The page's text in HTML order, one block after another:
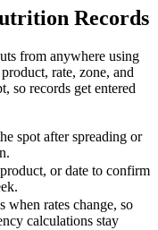
Records
from anywhere using
rate, zone, and
so records get entered
spot after spreading or
or date to confirm
when rates change, so
calculations stay